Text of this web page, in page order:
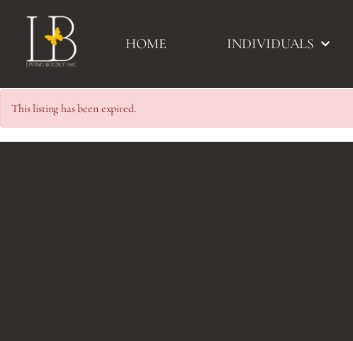
HOME INDIVIDUALS
This listing has been expired.